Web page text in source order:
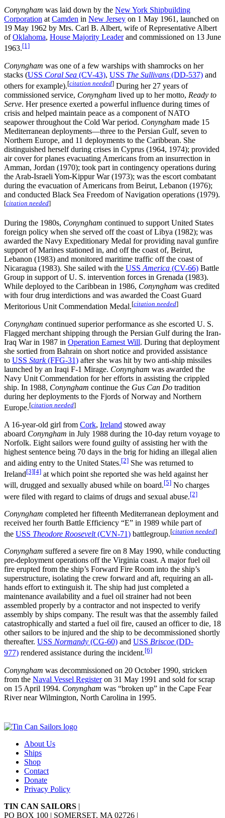
Conyngham was laid down by the New York Shipbuilding
Corporation at Camden in New Jersey on 1 May 1961, launched on
19 May 1962 by Mrs. Carl B. Albert, wife of Representative Albert
ofOklahoma, House Majority Leaderand commissioned on 13 June
1963.[1]
Conyngham was one of a few warships with shamrocks on her
stacks (USS Coral Sea (CV-43), USS The Sullivans (DD-537) and
others for example).[citation needed] During her 27 years of
commissioned service, Conyngham lived up to her motto, Ready to
Serve. Her presence exerted a powerful influence during times of
crisis and helped maintain peace as a component of NATO
seapower throughout the Cold War period. Conyngham made 15
Mediterranean deployments—three to the Persian Gulf, seven to
Northern Europe, and 11 deployments to the Caribbean. She
distinguished herself during crises in Cyprus (1964, 1974); provided
air cover for planes evacuating Americans from an insurrection in
Amman, Jordan (1970); took part in contingency operations during
the Arab-Israeli Yom-Kippur War (1973); was the escort combatant
during the evacuation of Americans from Beirut, Lebanon (1976);
and conducted Black Sea Freedom of Navigation operations (1979).
[citation needed]
During the 1980s, Conyngham continued to support United States
foreign policy when she served off the coast of Libya (1982); was
awarded the Navy Expeditionary Medal for providing naval gunfire
support of Marines stationed in, and off the coast of, Beirut,
Lebanon (1983) and monitored maritime traffic off the coast of
Nicaragua (1983). She sailed with the USS America (CV-66) Battle
Group in support of U. S. intervention forces in Grenada (1983).
While deployed to the Caribbean in 1986, Conyngham was credited
with four drug interdictions and was awarded the Coast Guard
Meritorious Unit Commendation Medal.[citation needed]
Conyngham continued superior performance as she escorted U. S.
Flagged merchant shipping through the Persian Gulf during the Iran-
Iraq War in 1987 in Operation Earnest Will. During that deployment
she sortied from Bahrain on short notice and provided assistance
to USS Stark (FFG-31) after she was hit by two anti-ship missiles
launched by an Iraqi F-1 Mirage. Conyngham was awarded the
Navy Unit Commendation for her efforts in assisting the crippled
ship. In 1988, Conyngham continue the Gus Can Do tradition
during her deployments to the Fjords of Norway and Northern
Europe.[citation needed]
A 16-year-old girl from Cork, Ireland stowed away
aboard Conyngham in July 1988 during the 10-day return voyage to
Norfolk. Eight sailors were found guilty of assisting her with the
highest sentence being 70 days in the brig for hiding an illegal alien
and aiding entry to the United States.[2] She was returned to
Ireland[3][4] at which point she reported she was held against her
will, drugged and sexually abused while on board.[5] No charges
were filed with regard to claims of drugs and sexual abuse.[2]
Conyngham completed her fifteenth Mediterranean deployment and
received her fourth Battle Efficiency “E” in 1989 while part of
the USS Theodore Roosevelt (CVN-71) battlegroup.[citation needed]
Conyngham suffered a severe fire on 8 May 1990, while conducting
pre-deployment operations off the Virginia coast. A major fuel oil
fire erupted from the ship’s Forward Fire Room into the ship’s
superstructure, isolating the crew forward and aft, requiring an all-
hands effort to extinguish it. The ship had just completed a
maintenance availability and a fuel oil strainer had not been
assembled properly by a contractor and not inspected to verify
assembly by ships company. The result was that the assembly failed
catastrophically and started a fuel oil fire, caused an officer to die, 18
other sailors to be injured and the ship to be decommissioned shortly
thereafter. USS Normandy (CG-60) and USS Briscoe (DD-
977) rendered assistance during the incident.[6]
Conyngham was decommissioned on 20 October 1990, stricken
from the Naval Vessel Registeron 31 May 1991 and sold for scrap
on 15 April 1994. Conyngham was “broken up” in the Cape Fear
River near Wilmington, North Carolina in 1995.
About Us
Ships
Shop
Contact
Donate
Privacy Policy
TIN CAN SAILORS |
PO BOX 100 | SOMERSET, MA 02726 |